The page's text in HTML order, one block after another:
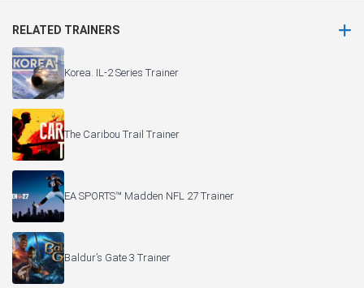
RELATED TRAINERS
Korea. IL-2 Series Trainer
The Caribou Trail Trainer
EA SPORTS™ Madden NFL 27 Trainer
Baldur’s Gate 3 Trainer